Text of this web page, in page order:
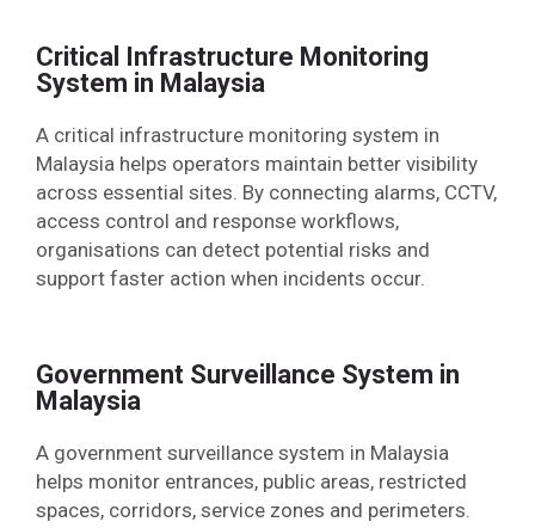
Critical Infrastructure Monitoring
System in Malaysia
A critical infrastructure monitoring system in
Malaysia helps operators maintain better visibility
across essential sites. By connecting alarms, CCTV,
access control and response workflows,
organisations can detect potential risks and
support faster action when incidents occur.
Government Surveillance System in
Malaysia
A government surveillance system in Malaysia
helps monitor entrances, public areas, restricted
spaces, corridors, service zones and perimeters.